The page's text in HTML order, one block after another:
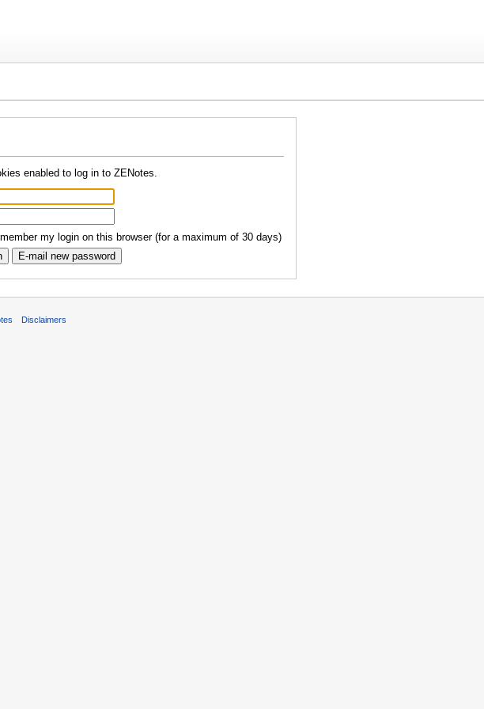
enabled to log in to ZENotes.
my login on this browser (for a maximum of 30 days)
Disclaimers